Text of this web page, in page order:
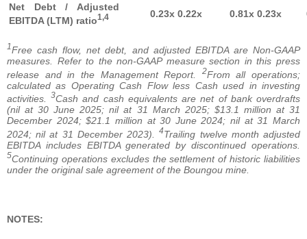
Net Debt / Adjusted
EBITDA (LTM) ratio1,4 0.23x 0.22x 0.81x 0.23x
1Free cash flow, net debt, and adjusted EBITDA are Non-GAAP
measures. Refer to the non-GAAP measure section in this press
release and in the Management Report.
2From all operations;
calculated as Operating Cash Flow less Cash used in investing
activities.3Cash and cash equivalents are net of bank overdrafts
(nil at 30 June 2025; nil at 31 March 2025; $13.1 million at 31
December 2024; $21.1 million at 30 June 2024; nil at 31 March
2024; nil at 31 December 2023).4Trailing twelve month adjusted
EBITDA includes EBITDA generated by discontinued operations.
5Continuing operations excludes the settlement of historic liabilities
under the original sale agreement of the Boungou mine.
NOTES: